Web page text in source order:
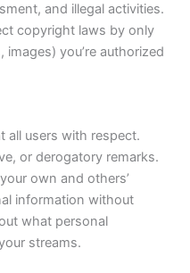
and illegal activities.
copyright laws by only
you’re authorized
all users with respect.
or derogatory remarks.
own and others’
information without
what personal
streams.